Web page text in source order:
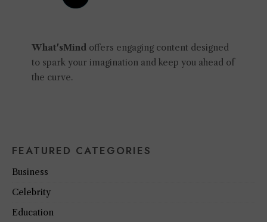
What'sMind offers engaging content designed
to spark your imagination and keep you ahead of
the curve.
FEATURED CATEGORIES
Business
Celebrity
Education